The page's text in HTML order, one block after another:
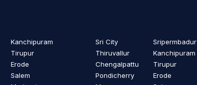
Kanchipuram
Tirupur
Erode
Salem
Sri City
Thiruvallur
Chengalpattu
Pondicherry
Sripermbadur
Kanchipuram
Tirupur
Erode